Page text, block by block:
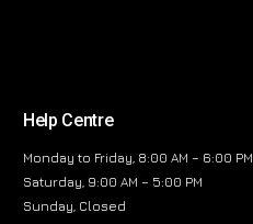
Help Centre
Monday to Friday, 8:00 AM – 6:00 PM
Saturday, 9:00 AM – 5:00 PM
Sunday, Closed